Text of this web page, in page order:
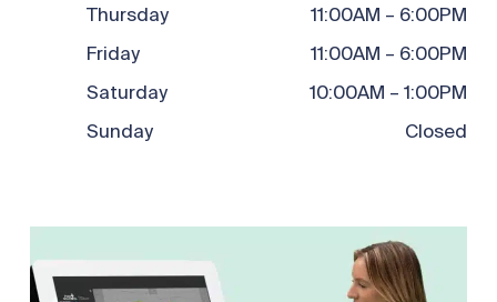
Thursday 11:00AM – 6:00PM
Friday 11:00AM – 6:00PM
Saturday 10:00AM – 1:00PM
Sunday Closed